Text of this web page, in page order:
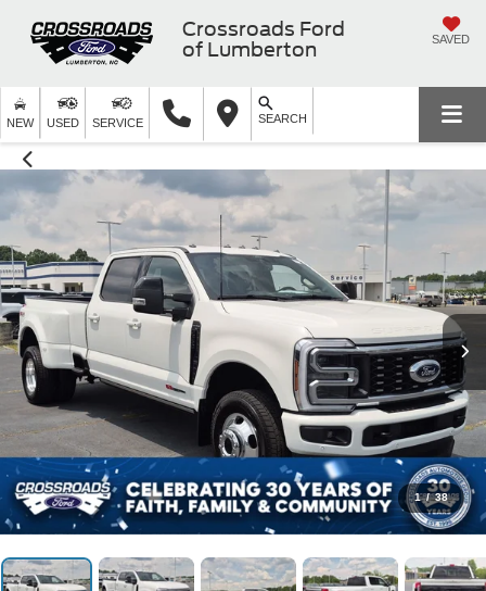
Crossroads Ford
of Lumberton
SAVED
NEW USED SERVICE SEARCH
1 / 38